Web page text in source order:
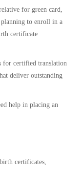
for green card,
planning to enroll in a
certificate
for certified translation
deliver outstanding
help in placing an
certificates,